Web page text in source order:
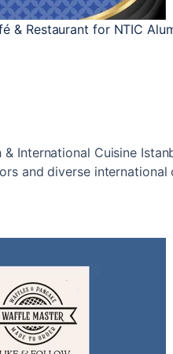
& Restaurant for NTIC
International Cuisine
and diverse international